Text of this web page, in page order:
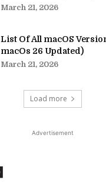
March 21, 2026
List Of All macOS
macOs 26 Updated)
March 21, 2026
Load more
Advertisement